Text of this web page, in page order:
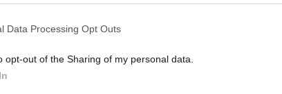
Data Processing Opt Outs
opt-out of the Sharing of my personal data.
is responsible for the overall security and intelligence
at the company, Stuart has advised the United
provided cybersecurity training for over 60 computer
of Nuix Investigation & Response, an
into the causes and scope of data breaches. He also
Analytics & Intelligence, a powerful security